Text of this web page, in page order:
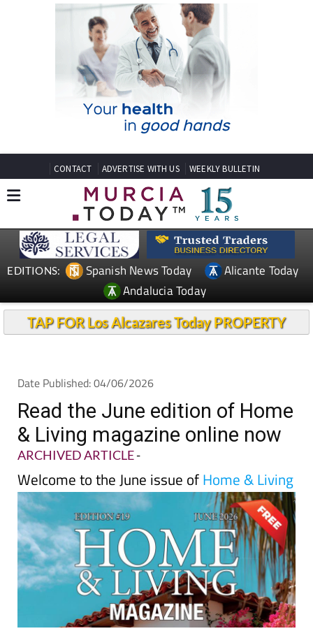
CONTACT ADVERTISE WITH US WEEKLY BULLETIN
EDITIONS: Spanish News Today
Alicante Today
Andalucia Today
TAP FOR Los Alcazares Today PROPERTY
Date Published: 04/06/2026
Read the June edition of Home
& Living magazine online now
ARCHIVED ARTICLE-
Welcome to the June issue ofHome & Living